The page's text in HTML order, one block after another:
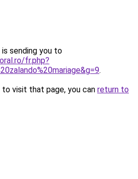
sending you to
fr.php?
.
visit that page, you can return to